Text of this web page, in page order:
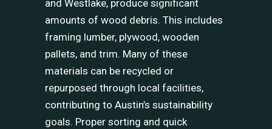
and Westlake, produce significant
amounts of wood debris. This includes
framing lumber, plywood, wooden
pallets, and trim. Many of these
materials can be recycled or
repurposed through local facilities,
contributing to Austin’s sustainability
goals. Proper sorting and quick